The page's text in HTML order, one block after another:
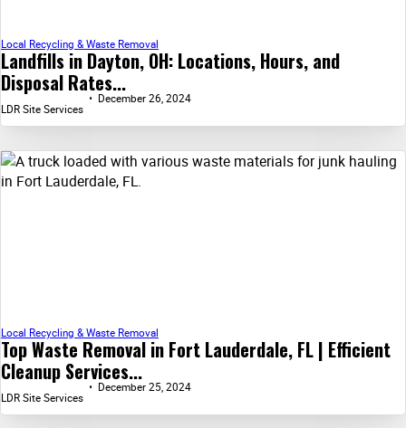
Landfills in Dayton, OH: Locations, Hours, and
Disposal Rates...
Local Recycling & Waste Removal
LDR Site Services
December 26, 2024
Top Waste Removal in Fort Lauderdale, FL | Efficient
Cleanup Services...
Local Recycling & Waste Removal
LDR Site Services
December 25, 2024